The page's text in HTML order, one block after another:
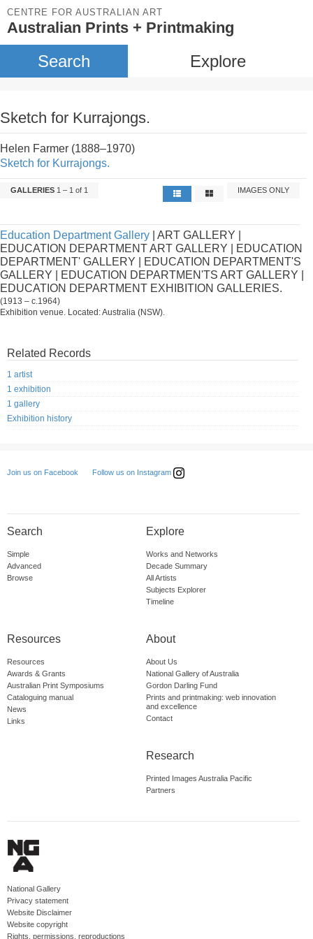
CENTRE FOR AUSTRALIAN ART
Australian Prints + Printmaking
Search Explore
Sketch for Kurrajongs.
Helen Farmer (1888–1970)
Sketch for Kurrajongs.
GALLERIES 1 – 1 of 1 IMAGES ONLY
Education Department Gallery | ART GALLERY |
EDUCATION DEPARTMENT ART GALLERY | EDUCATION
DEPARTMENT' GALLERY | EDUCATION DEPARTMENT'S
GALLERY | EDUCATION DEPARTMEN'TS ART GALLERY |
EDUCATION DEPARTMENT EXHIBITION GALLERIES.
(1913 – c.1964)
Exhibition venue. Located: Australia (NSW).
Related Records
1 artist
1 exhibition
1 gallery
Exhibition history
Join us on Facebook Follow us on Instagram
Search
Simple
Advanced
Browse
Explore
Works and Networks
Decade Summary
All Artists
Subjects Explorer
Timeline
Resources
Resources
Awards & Grants
Australian Print Symposiums
Cataloguing manual
News
Links
About
About Us
National Gallery of Australia
Gordon Darling Fund
Prints and printmaking: web innovation
and excellence
Contact
Research
Printed Images Australia Pacific
Partners
National Gallery
Privacy statement
Website Disclaimer
Website copyright
Rights, permissions, reproductions